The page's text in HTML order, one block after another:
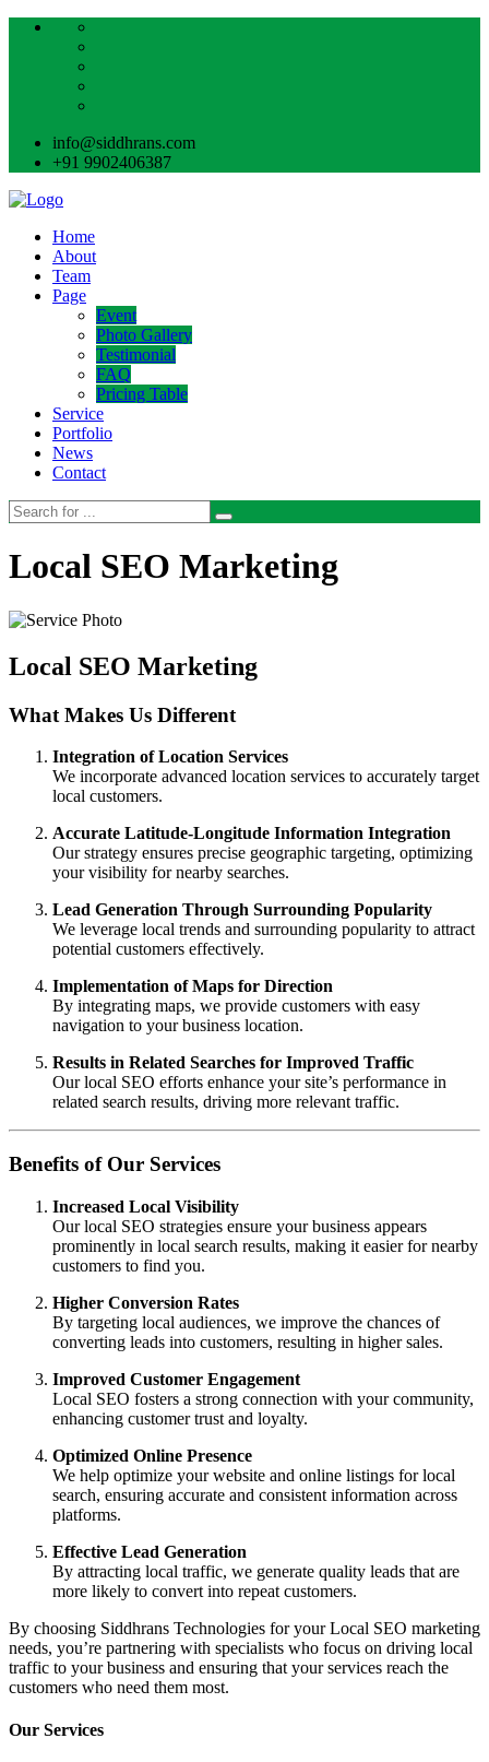
info@siddhrans.com
+91 9902406387
Home
About
Team
Page
Event
Photo Gallery
Testimonial
FAQ
Pricing Table
Service
Portfolio
News
Contact
Local SEO Marketing
Local SEO Marketing
What Makes Us Different
Integration of Location Services
We incorporate advanced location services to accurately target
local customers.
Accurate Latitude-Longitude Information Integration
Our strategy ensures precise geographic targeting, optimizing
your visibility for nearby searches.
Lead Generation Through Surrounding Popularity
We leverage local trends and surrounding popularity to attract
potential customers effectively.
Implementation of Maps for Direction
By integrating maps, we provide customers with easy
navigation to your business location.
Results in Related Searches for Improved Traffic
Our local SEO efforts enhance your site’s performance in
related search results, driving more relevant traffic.
Benefits of Our Services
Increased Local Visibility
Our local SEO strategies ensure your business appears
prominently in local search results, making it easier for nearby
customers to find you.
Higher Conversion Rates
By targeting local audiences, we improve the chances of
converting leads into customers, resulting in higher sales.
Improved Customer Engagement
Local SEO fosters a strong connection with your community,
enhancing customer trust and loyalty.
Optimized Online Presence
We help optimize your website and online listings for local
search, ensuring accurate and consistent information across
platforms.
Effective Lead Generation
By attracting local traffic, we generate quality leads that are
more likely to convert into repeat customers.
By choosing Siddhrans Technologies for your Local SEO marketing
needs, you’re partnering with specialists who focus on driving local
traffic to your business and ensuring that your services reach the
customers who need them most.
Our Services